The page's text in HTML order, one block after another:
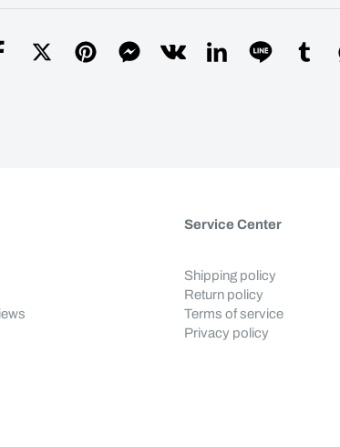
Service Center
Shipping policy
Return policy
Terms of service
Privacy policy